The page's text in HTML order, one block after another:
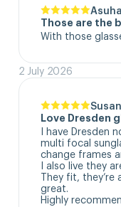
Those are the
With those
2 July 2026
Love Dresden
I have Dresden
multi focal
change frames
I also live they
They fit, they’re
great.
Highly